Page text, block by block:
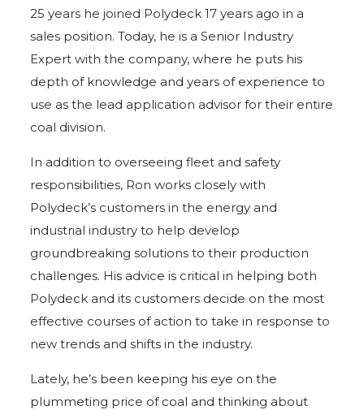
25 years he joined Polydeck 17 years ago in a
sales position. Today, he is a Senior Industry
Expert with the company, where he puts his
depth of knowledge and years of experience to
use as the lead application advisor for their entire
coal division.
In addition to overseeing fleet and safety
responsibilities, Ron works closely with
Polydeck’s customers in the energy and
industrial industry to help develop
groundbreaking solutions to their production
challenges. His advice is critical in helping both
Polydeck and its customers decide on the most
effective courses of action to take in response to
new trends and shifts in the industry.
Lately, he’s been keeping his eye on the
plummeting price of coal and thinking about